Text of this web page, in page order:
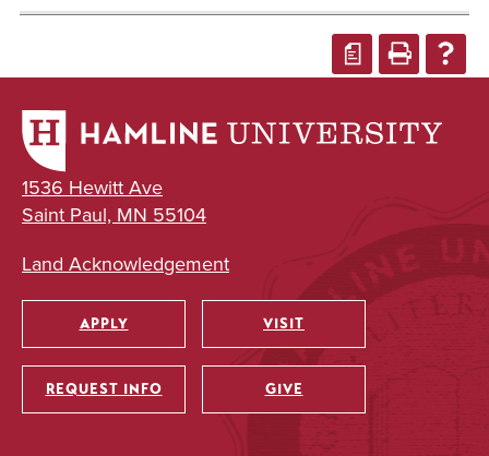
a
1536 Hewitt Ave
Saint Paul, MN 55104
Land Acknowledgement
Utility
APPLY VISIT
REQUEST INFO GIVE